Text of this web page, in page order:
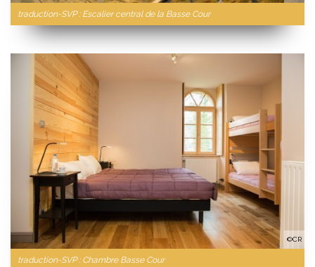
traduction-SVP : Escalier central de la Basse Cour
traduction-SVP : Chambre Basse Cour
©CR